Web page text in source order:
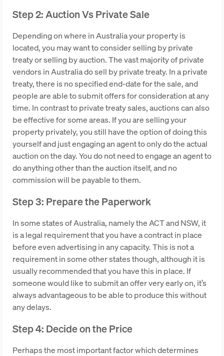
Step 2: Auction Vs Private Sale
Depending on where in Australia your property is
located, you may want to consider selling by private
treaty or selling by auction. The vast majority of private
vendors in Australia do sell by private treaty. In a private
treaty, there is no specified end-date for the sale, and
people are able to submit offers for consideration at any
time. In contrast to private treaty sales, auctions can also
be effective for some areas. If you are selling your
property privately, you still have the option of doing this
yourself and just engaging an agent to only do the actual
auction on the day. You do not need to engage an agent to
do anything other than the auction itself, and no
commission will be payable to them.
Step 3: Prepare the Paperwork
In some states of Australia, namely the ACT and NSW, it
is a legal requirement that you have a contract in place
before even advertising in any capacity. This is not a
requirement in some other states though, although it is
usually recommended that you have this in place. If
someone would like to submit an offer very early on, it’s
always advantageous to be able to produce this without
any delays.
Step 4: Decide on the Price
Perhaps the most important factor which determines